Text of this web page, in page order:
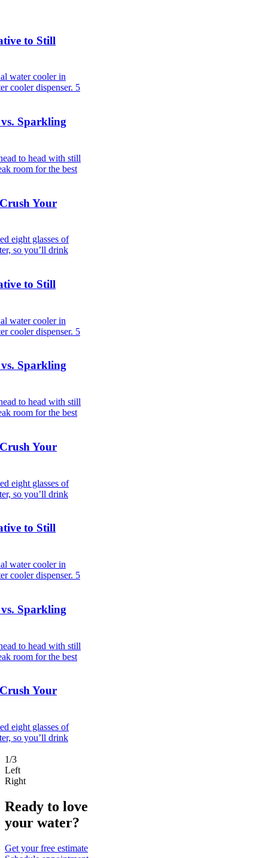
to Still
water cooler in
cooler dispenser. 5
Sparkling
to head with still
room for the best
Your
eight glasses of
so you’ll drink
to Still
water cooler in
cooler dispenser. 5
Sparkling
to head with still
room for the best
Your
eight glasses of
so you’ll drink
to Still
water cooler in
cooler dispenser. 5
Sparkling
to head with still
room for the best
Your
eight glasses of
so you’ll drink
1/3
Left
Right
Ready to love
your water?
Get your free estimate